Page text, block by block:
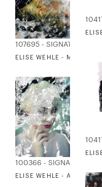
107695 - SIGNATURE
ELISE WEHLE -
100366 - SIGNATURE
ELISE WEHLE - ADORNED